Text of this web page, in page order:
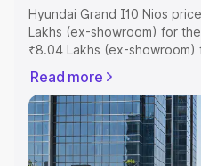
Hyundai Grand I10 Nios
Lakhs (ex-showroom) for
₹8.04 Lakhs (ex-
includes RTO or
Explore the complete
Hyundai Grand I10 Nios
features and details to help
Read more